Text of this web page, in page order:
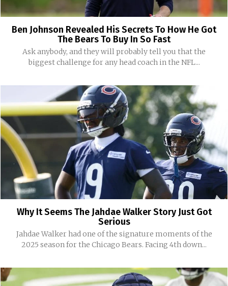
Ben Johnson Revealed His Secrets To How He Got
The Bears To Buy In So Fast
Ask anybody, and they will probably tell you that the
biggest challenge for any head coach in the NFL...
Why It Seems The Jahdae Walker Story Just Got
Serious
Jahdae Walker had one of the signature moments of the
2025 season for the Chicago Bears. Facing 4th down...